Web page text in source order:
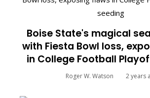
Boise State's magical
with Fiesta Bowl loss,
in College Football
Roger W. Watson 2 years